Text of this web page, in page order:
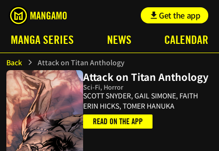
Get the app
MANGA SERIES NEWS CALENDAR
Back Attack on Titan Anthology
Attack on Titan Anthology
Sci-Fi, Horror
SCOTT SNYDER, GAIL SIMONE, FAITH
ERIN HICKS, TOMER HANUKA
READ ON THE APP